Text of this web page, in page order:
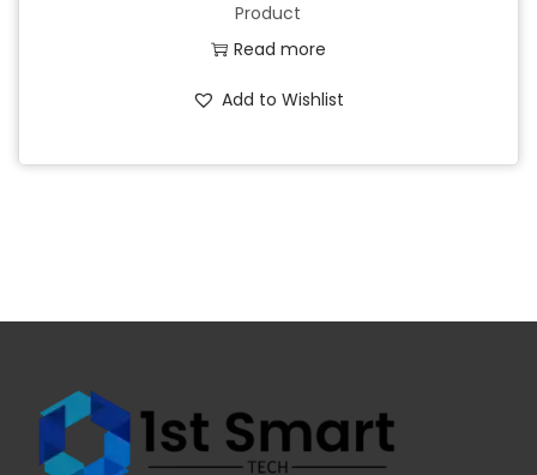
Product
Read more
Add to Wishlist